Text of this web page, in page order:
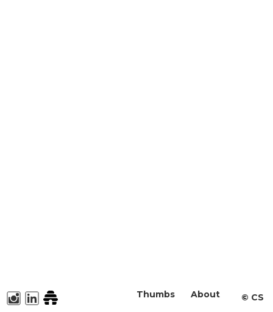
About
Thumbs ©